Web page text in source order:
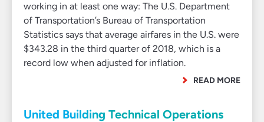
working in at least one way: The U.S. Department
of Transportation’s Bureau of Transportation
Statistics says that average airfares in the U.S. were
$343.28 in the third quarter of 2018, which is a
record low when adjusted for inflation.
READ MORE
United Building Technical Operations